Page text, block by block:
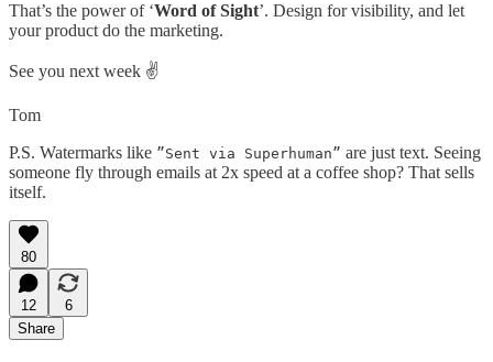
That’s the power of ‘Word of Sight’. Design for visibility, and let
your product do the marketing.
See you next week ✌️
Tom
P.S. Watermarks like ”Sent via Superhuman” are just text. Seeing
someone fly through emails at 2x speed at a coffee shop? That sells
itself.
80
12
6
Share